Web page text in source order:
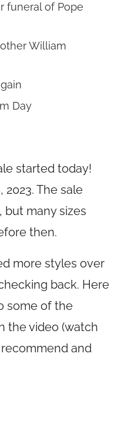
funeral of Pope
William
Day
started today!
2023. The sale
but many sizes
then.
more styles over
back. Here
some of the
the video (watch
and